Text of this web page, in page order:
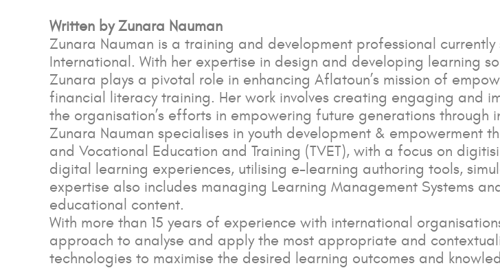
Written by Zunara Nauman
Zunara Nauman is a training and development professional
International. With her expertise in design and developing learning
Zunara plays a pivotal role in enhancing Aflatoun’s mission of
financial literacy training. Her work involves creating engaging and
the organisation’s efforts in empowering future generations
Zunara Nauman specialises in youth development & empowerment
and Vocational Education and Training (TVET), with a focus on
digital learning experiences, utilising e-learning authoring tools,
expertise also includes managing Learning Management Systems
educational content.
With more than 15 years of experience with international
approach to analyse and apply the most appropriate and
technologies to maximise the desired learning outcomes and